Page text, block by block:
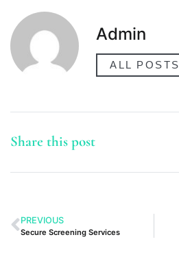
Admin
ALL POSTS
Share this post
PREVIOUS
Secure Screening Services